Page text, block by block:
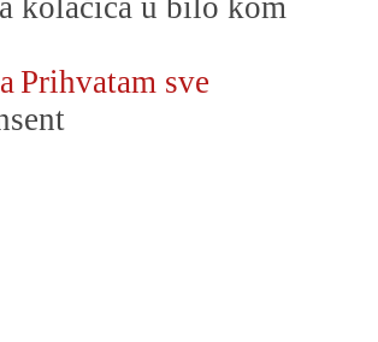
kolačića u bilo kom
Prihvatam sve